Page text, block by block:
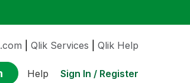
Qlik Services Qlik Help
Help Sign In / Register